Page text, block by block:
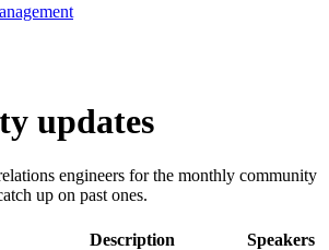
updates
engineers for the monthly community
up on past ones.
Description Speakers